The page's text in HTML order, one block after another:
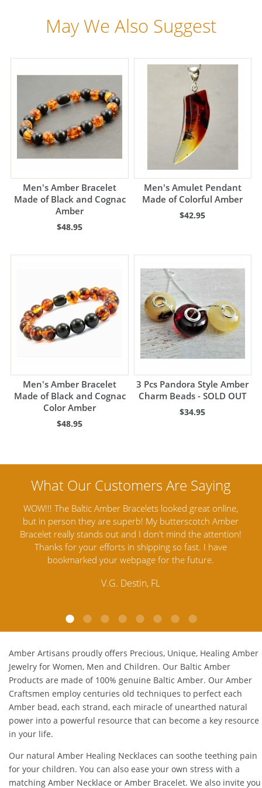
May We Also Suggest
Men's Amber Bracelet
Made of Black and Cognac
Amber
$48.95
Men's Amulet Pendant
Made of Colorful Amber
$42.95
Men's Amber Bracelet
Made of Black and Cognac
Color Amber
$48.95
3 Pcs Pandora Style Amber
Charm Beads - SOLD OUT
$34.95
Amber Artisans has the highest quality Baltic Amber
Jewelry out there. I highly recommend them. I purchased
Amber Jewelry from another stores and was not
satisfied. Amber Artisans has the nicest and best priced
Amber. Their quality far exceeds others and the
Amber Artisans proudly offers Precious, Unique, Healing Amber
Jewelry for Women, Men and Children. Our Baltic Amber
Products are made of 100% genuineBaltic Amber. Our Amber
Craftsmen employ centuries old techniques to perfect each
Amber bead, each strand, each miracle of unearthed natural
power into a powerful resource that can become a key resource
Our naturalAmber Healing Necklacescan soothe teething pain
for your children. You can also ease your own stress with a